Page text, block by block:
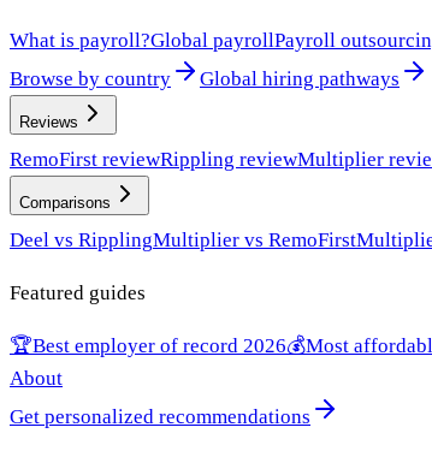
What is payroll?Global payrollPayroll
Browse by country
Global hiring pathways
Reviews
RemoFirst reviewRippling reviewMultiplier
Comparisons
Deel vs RipplingMultiplier vs RemoFirst
Featured guides
🏆Best employer of record 2026💰Most
About
Get personalized recommendations